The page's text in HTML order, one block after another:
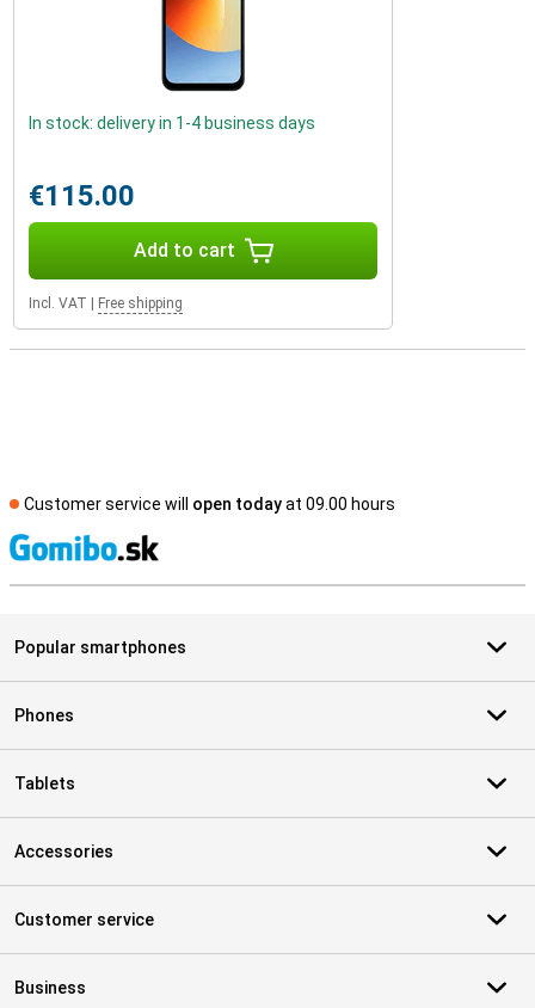
In stock: delivery in 1-4 business days
€115.00
Add to cart
Incl. VAT | Free shipping
Customer service will open todayat 09.00 hours
Popular smartphones
Phones
Tablets
Accessories
Customer service
Business